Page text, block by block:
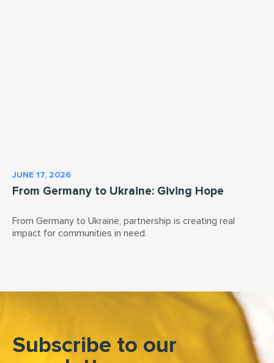
JUNE 17, 2026
From Germany to Ukraine: Giving Hope
From Germany to Ukraine, partnership is creating real
impact for communities in need.
Subscribe to our